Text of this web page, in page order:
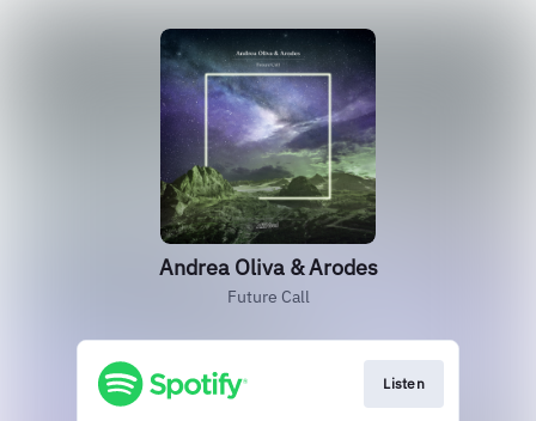
Andrea Oliva & Arodes
Future Call
Listen